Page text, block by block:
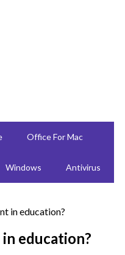
Office For Mac
Windows Antivirus
education?